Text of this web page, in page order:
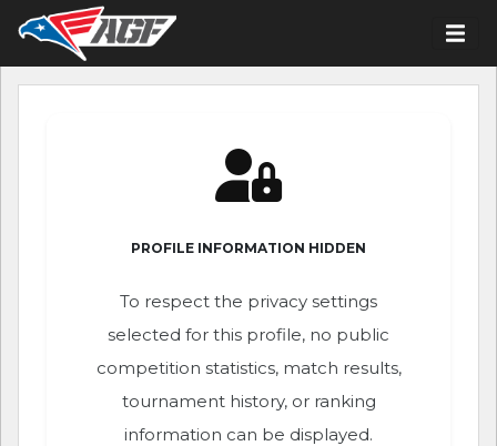
PROFILE INFORMATION HIDDEN
To respect the privacy settings
selected for this profile, no public
competition statistics, match results,
tournament history, or ranking
information can be displayed.